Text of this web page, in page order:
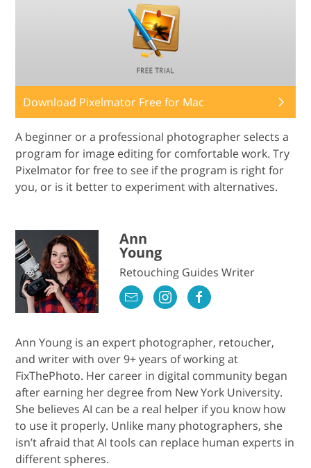
Download Pixelmator Free for Mac
A beginner or a professional photographer selects a
program for image editing for comfortable work. Try
Pixelmator for free to see if the program is right for
you, or is it better to experiment with alternatives.
Ann
Young
Retouching Guides Writer
Ann Young is an expert photographer, retoucher,
and writer with over 9+ years of working at
FixThePhoto. Her career in digital community began
after earning her degree from New York University.
She believes AI can be a real helper if you know how
to use it properly. Unlike many photographers, she
isn’t afraid that AI tools can replace human experts in
different spheres.